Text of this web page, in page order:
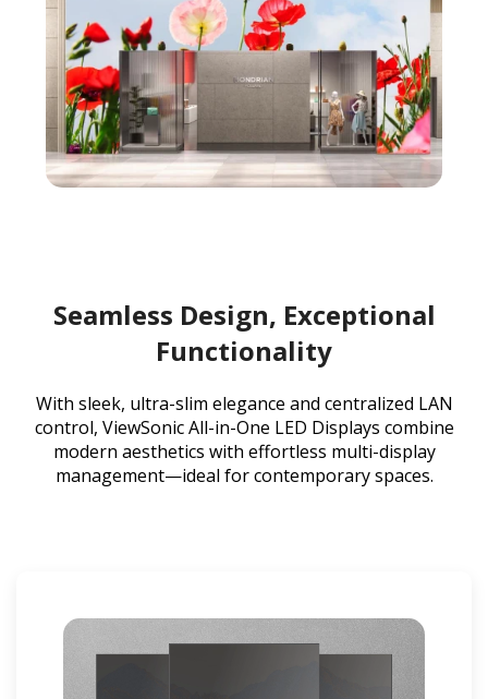
Seamless Design, Exceptional
Functionality
With sleek, ultra-slim elegance and centralized LAN
control, ViewSonic All-in-One LED Displays combine
modern aesthetics with effortless multi-display
management—ideal for contemporary spaces.